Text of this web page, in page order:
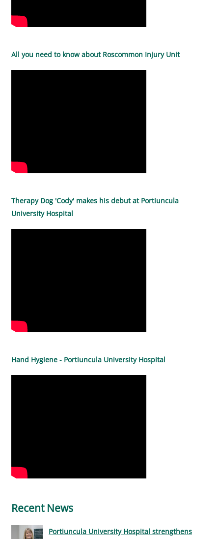
All you need to know about Roscommon Injury Unit
Therapy Dog 'Cody' makes his debut at Portiuncula
University Hospital
Hand Hygiene - Portiuncula University Hospital
Recent News
Portiuncula University Hospital strengthens